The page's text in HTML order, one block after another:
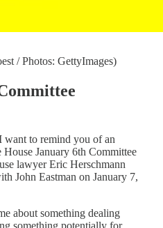
/ Photos: GettyImages)
want to remind you of an
January 6th Committee
lawyer Eric Herschmann
John Eastman on January 7,
about something dealing
something potentially for